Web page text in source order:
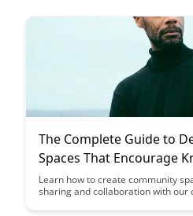
The Complete Guide to
Spaces That Encourage
Learn how to create community
sharing and collaboration with our